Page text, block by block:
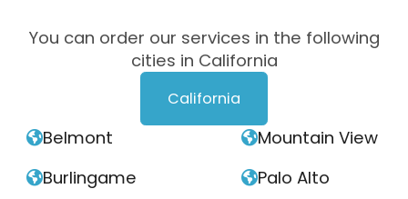
You can order our services in the following
cities in California
California
Belmont
Burlingame
Mountain View
Palo Alto